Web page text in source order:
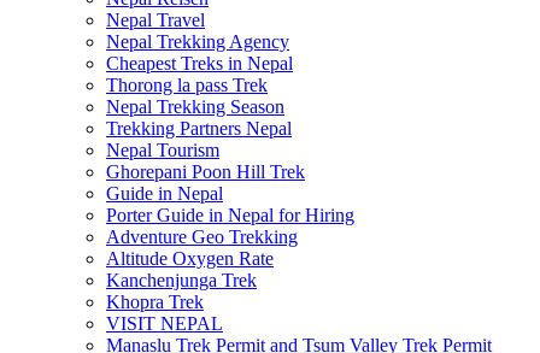
Nepal Travel
Nepal Trekking Agency
Cheapest Treks in Nepal
Thorong la pass Trek
Nepal Trekking Season
Trekking Partners Nepal
Nepal Tourism
Ghorepani Poon Hill Trek
Guide in Nepal
Porter Guide in Nepal for Hiring
Adventure Geo Trekking
Altitude Oxygen Rate
Kanchenjunga Trek
Khopra Trek
VISIT NEPAL
Manaslu Trek Permit and Tsum Valley Trek Permit